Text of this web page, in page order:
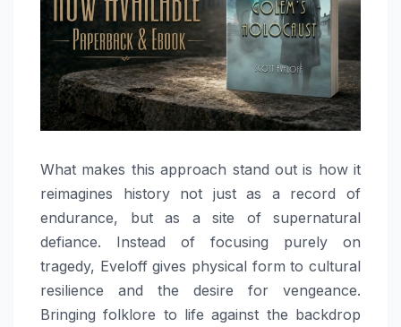
What makes this approach stand out is how it
reimagines history not just as a record of
endurance, but as a site of supernatural
defiance. Instead of focusing purely on
tragedy, Eveloff gives physical form to cultural
resilience and the desire for vengeance.
Bringing folklore to life against the backdrop